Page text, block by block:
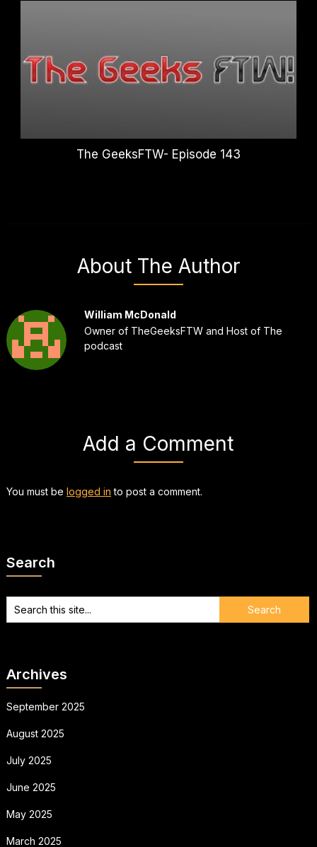
The GeeksFTW- Episode 143
About The Author
William McDonald
Owner of TheGeeksFTW and Host of The
podcast
Add a Comment
You must be logged in to post a comment.
Search
Archives
September 2025
August 2025
July 2025
June 2025
May 2025
March 2025